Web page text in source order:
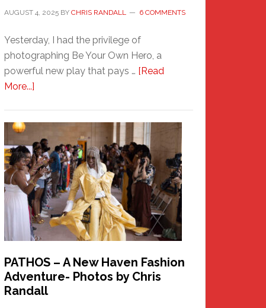
AUGUST 4, 2025 BY CHRIS RANDALL 6 COMMENTS
Yesterday, I had the privilege of
photographing Be Your Own Hero, a
powerful new play that pays … [Read
More...]
Haven
Hero
PATHOS – A New Haven Fashion
Adventure- Photos by Chris
Randall